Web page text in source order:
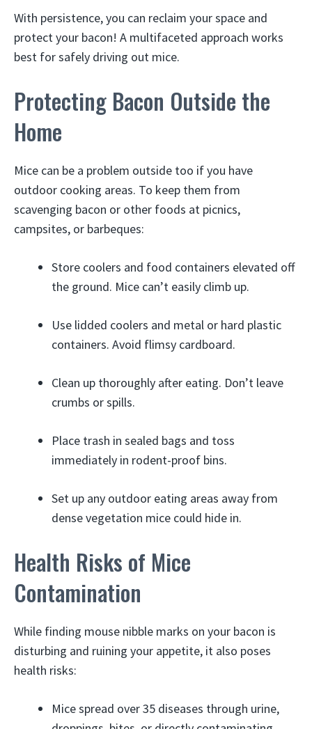
With persistence, you can reclaim your space and
protect your bacon! A multifaceted approach works
best for safely driving out mice.
Protecting Bacon Outside the
Home
Mice can be a problem outside too if you have
outdoor cooking areas. To keep them from
scavenging bacon or other foods at picnics,
campsites, or barbeques:
Store coolers and food containers elevated off
the ground. Mice can’t easily climb up.
Use lidded coolers and metal or hard plastic
containers. Avoid flimsy cardboard.
Clean up thoroughly after eating. Don’t leave
crumbs or spills.
Place trash in sealed bags and toss
immediately in rodent-proof bins.
Set up any outdoor eating areas away from
dense vegetation mice could hide in.
Health Risks of Mice
Contamination
While finding mouse nibble marks on your bacon is
disturbing and ruining your appetite, it also poses
health risks:
Mice spread over 35 diseases through urine,